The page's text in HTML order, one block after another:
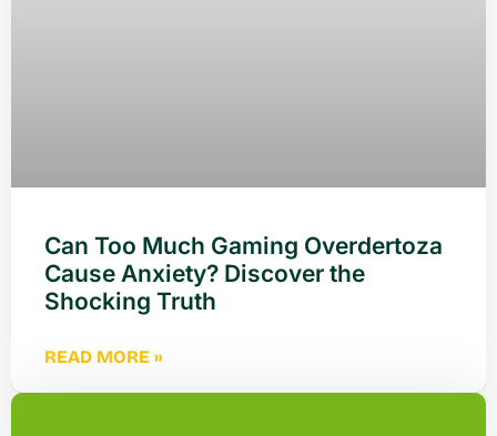
Can Too Much Gaming Overdertoza
Cause Anxiety? Discover the
Shocking Truth
READ MORE »